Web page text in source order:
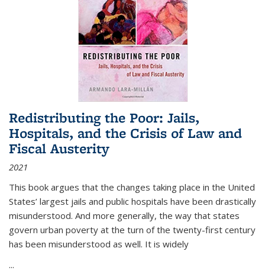
Redistributing the Poor: Jails,
Hospitals, and the Crisis of Law and
Fiscal Austerity
2021
This book argues that the changes taking place in the United
States’ largest jails and public hospitals have been drastically
misunderstood. And more generally, the way that states
govern urban poverty at the turn of the twenty-first century
has been misunderstood as well. It is widely
...